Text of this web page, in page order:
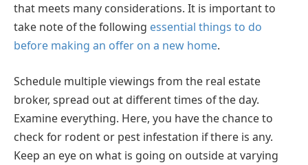
that meets many considerations. It is important to
take note of the following essential things to do
before making an offer on a new home.
Schedule multiple viewings from the real estate
broker, spread out at different times of the day.
Examine everything. Here, you have the chance to
check for rodent or pest infestation if there is any.
Keep an eye on what is going on outside at varying